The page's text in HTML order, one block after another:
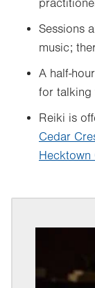
Sessions
music;
A half-
for talking
Reiki is
Cedar
Hecktown